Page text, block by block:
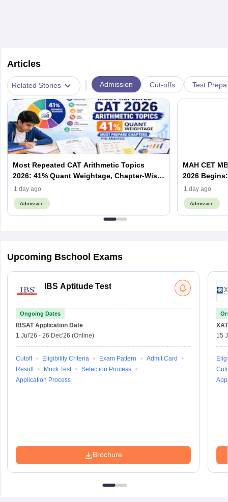
Articles
Related Stories | Admission Cut-offs Test
Most Repeated CAT Arithmetic Topics
2026: 41% Quant Weightage, Chapter-Wise
Priority & PYQ Analysis
1 day ago
Admission
MAH CET
2026
Allotment &
1 day ago
Admission
Upcoming Bschool Exams
IBS Aptitude Test
Ongoing Dates
IBSAT Application Date
1 Jul'26 - 26 Dec'26 (Online)
Cutoff Eligibility Criteria Exam Pattern
Admit Card
Result
Mock Test
Selection Process
Application Process
Brochure
XAT
15